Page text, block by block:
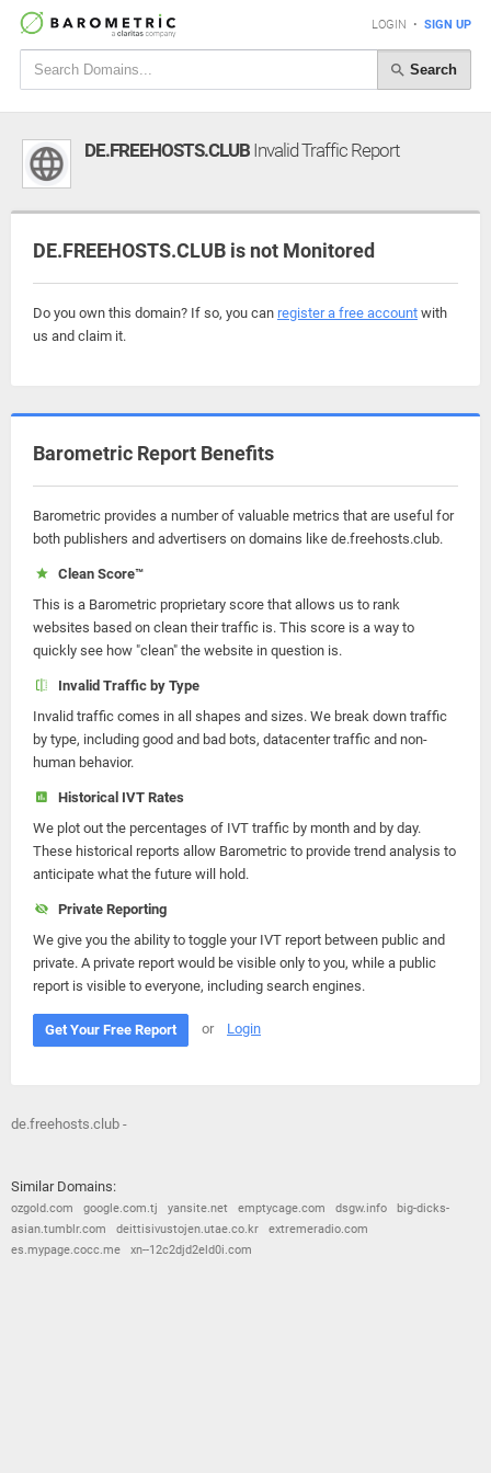
LOGIN • SIGN UP
Search
DE.FREEHOSTS.CLUB Invalid Traffic Report
DE.FREEHOSTS.CLUB is not Monitored
Do you own this domain? If so, you can register a free account with
us and claim it.
Barometric Report Benefits
Barometric provides a number of valuable metrics that are useful for
both publishers and advertisers on domains like de.freehosts.club.
Clean Score™
This is a Barometric proprietary score that allows us to rank
websites based on clean their traffic is. This score is a way to
quickly see how "clean" the website in question is.
Invalid Traffic by Type
Invalid traffic comes in all shapes and sizes. We break down traffic
by type, including good and bad bots, datacenter traffic and non-
human behavior.
Historical IVT Rates
We plot out the percentages of IVT traffic by month and by day.
These historical reports allow Barometric to provide trend analysis to
anticipate what the future will hold.
Private Reporting
We give you the ability to toggle your IVT report between public and
private. A private report would be visible only to you, while a public
report is visible to everyone, including search engines.
Get Your Free Report or Login
de.freehosts.club -
Similar Domains:
ozgold.com google.com.tj yansite.net emptycage.com dsgw.info
big-dicks-
asian.tumblr.com
deittisivustojen.utae.co.kr
extremeradio.com
es.mypage.cocc.me
xn--12c2djd2eld0i.com